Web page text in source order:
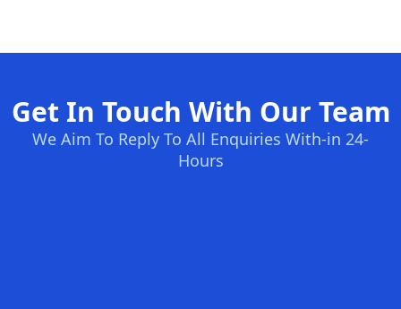
Get In Touch With Our Team
We Aim To Reply To All Enquiries With-in 24-
Hours